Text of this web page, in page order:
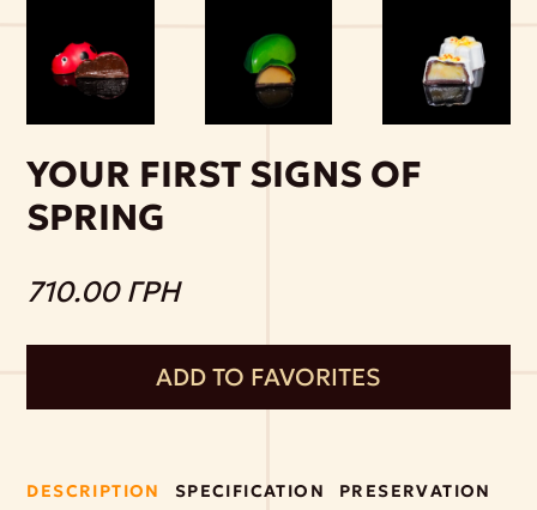
YOUR FIRST SIGNS OF
SPRING
710.00 ГРН
ADD TO FAVORITES
DESCRIPTION SPECIFICATION PRESERVATION